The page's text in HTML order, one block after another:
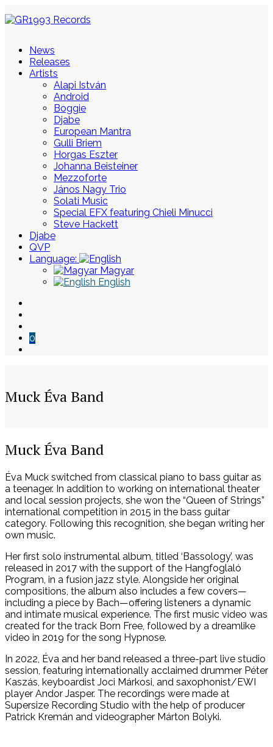
News
Releases
Artists
Alapi István
Android
Boggie
Djabe
European Mantra
Gulli Briem
Horgas Eszter
Johanna Beisteiner
Mezzoforte
János Nagy Trio
Solati Music
Special EFX featuring Chieli Minucci
Steve Hackett
Djabe
QVP
Language:
Magyar
English
0
Muck Éva Band
Skip
to
Muck Éva Band
Éva Muck switched from classical piano to bass guitar as
a teenager. In addition to working on international theater
and local session projects, she won the “Queen of Strings”
international competition in 2015 in the bass guitar
category. Following this recognition, she began writing her
own music.
Her first solo instrumental album, titled ‘Bassology’, was
released in 2017 with the support of the Hangfoglaló
Program, in a fusion jazz style. Alongside her original
compositions, the album also includes a few covers—
including a piece by Bach—offering listeners a dynamic
and intimate musical experience. The first music video was
created for the track Born Free, followed by a dreamlike
video in 2019 for the song Hypnose.
In 2022, Éva and her band released a three-part live studio
session, featuring internationally acclaimed drummer Péter
Kaszás, keyboardist Joci Márkosi, and saxophonist/EWI
player Andor Jasper. The recordings were made at
Supersize Recording Studio with the help of producer
Patrick Kremán and videographer Márton Bolyki.